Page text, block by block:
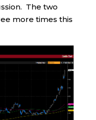
The two
more times this